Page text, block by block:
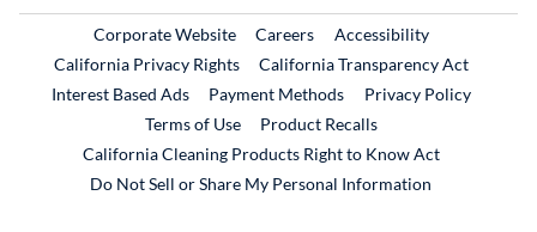
Corporate WebsiteExternal Link
CareersExternal Link
Accessibility
California Privacy Rights
California Transparency Act
Interest Based Ads
Payment Methods
Privacy Policy
Terms of Use
Product RecallsExternal Link
California Cleaning Products Right to Know Act
Do Not Sell or Share My Personal Information